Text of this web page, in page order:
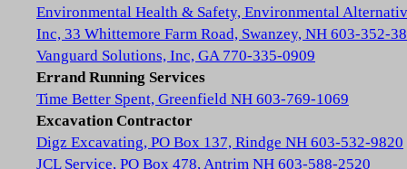
Environmental Health & Safety, Environmental
Inc, 33 Whittemore Farm Road, Swanzey, NH 603-352-
Vanguard Solutions, Inc, GA 770-335-0909
Errand Running Services
Time Better Spent, Greenfield NH 603-769-1069
Excavation Contractor
Digz Excavating, PO Box 137, Rindge NH 603-532-9820
JCL Service, PO Box 478, Antrim NH 603-588-2520